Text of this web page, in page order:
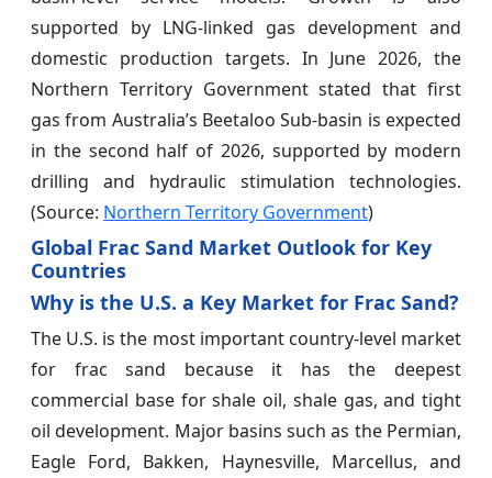
supported by LNG-linked gas development and
domestic production targets. In June 2026, the
Northern Territory Government stated that first
gas from Australia’s Beetaloo Sub-basin is expected
in the second half of 2026, supported by modern
drilling and hydraulic stimulation technologies.
(Source: Northern Territory Government)
Global Frac Sand Market Outlook for Key
Countries
Why is the U.S. a Key Market for Frac Sand?
The U.S. is the most important country-level market
for frac sand because it has the deepest
commercial base for shale oil, shale gas, and tight
oil development. Major basins such as the Permian,
Eagle Ford, Bakken, Haynesville, Marcellus, and